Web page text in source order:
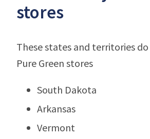
stores
These states and territories
Pure Green stores
South Dakota
Arkansas
Vermont